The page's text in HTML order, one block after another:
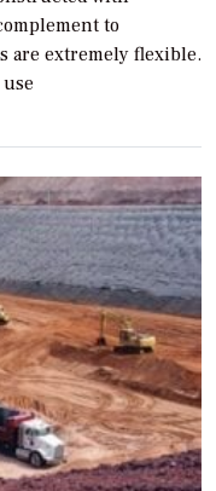
to
are extremely flexible.